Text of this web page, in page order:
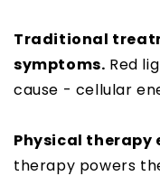
Traditional
symptoms. Red
cause - cellular
Physical therapy
therapy powers